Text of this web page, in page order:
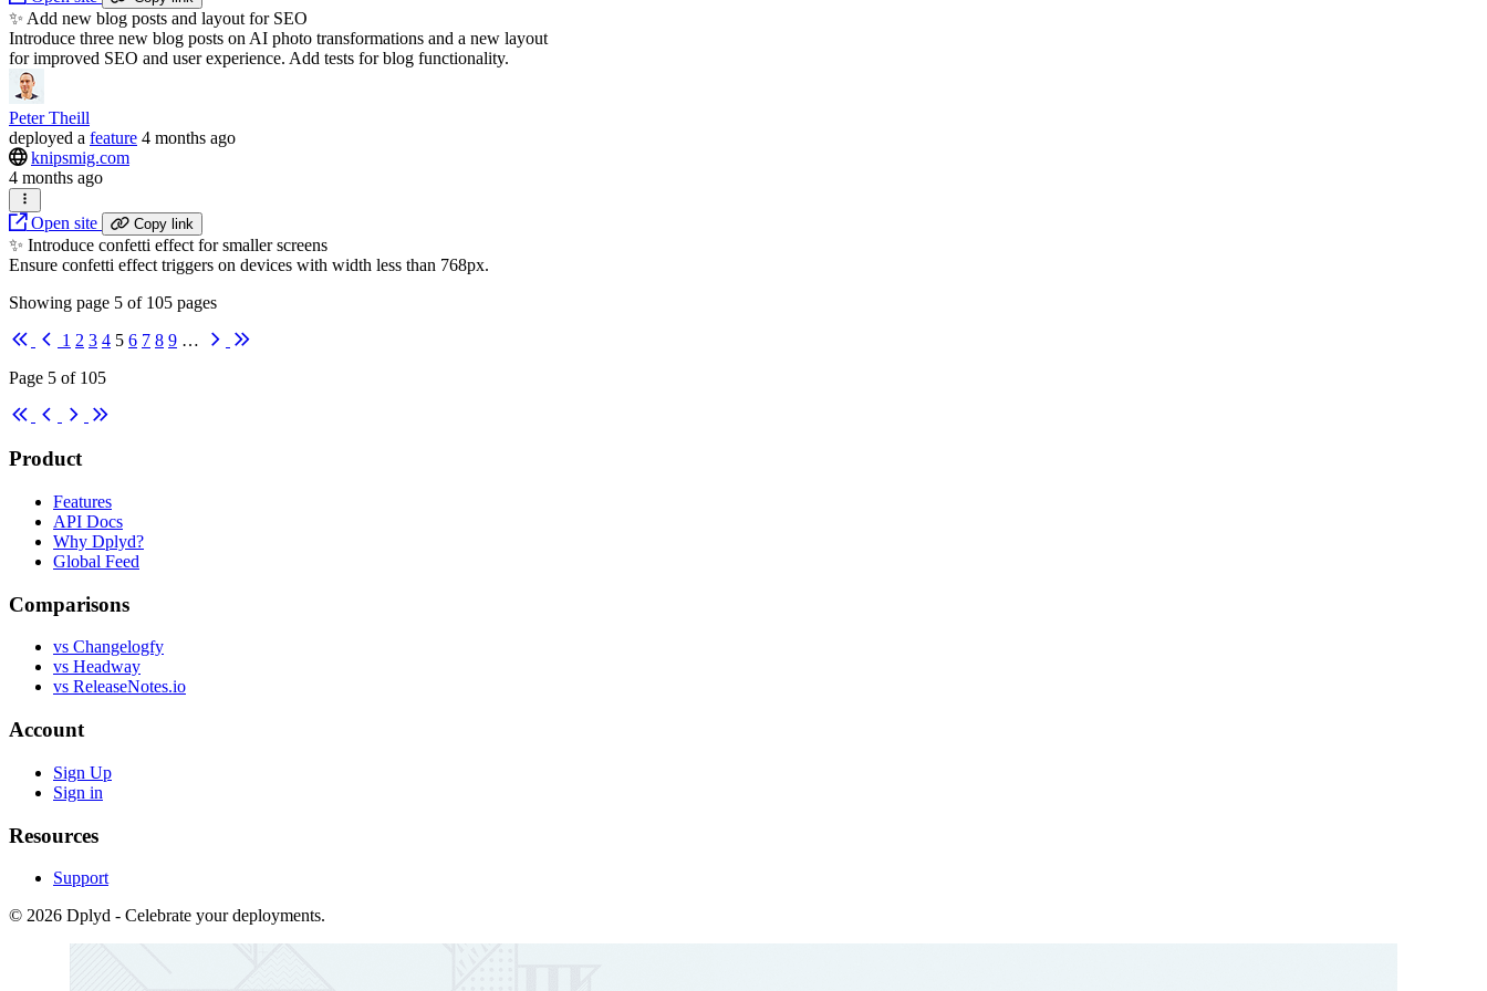
✨ Add new blog posts and layout for SEO
Introduce three new blog posts on AI photo transformations and a new layout
for improved SEO and user experience. Add tests for blog functionality.
Peter Theill
deployed a feature 4 months ago
knipsmig.com
4 months ago
Open site Copy link
✨ Introduce confetti effect for smaller screens
Ensure confetti effect triggers on devices with width less than 768px.
Showing page 5 of 105 pages
First
Previous
1 2 3 4 5 6 7 8 9 … NextLast
Page 5 of 105
First
Previous
NextLast
Product
Features
API Docs
Why Dplyd?
Global Feed
Comparisons
vs Changelogfy
vs Headway
vs ReleaseNotes.io
Account
Sign Up
Sign in
Resources
Support
© 2026 Dplyd - Celebrate your deployments.